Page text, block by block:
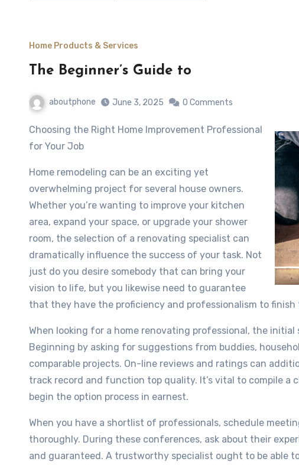
Home Products & Services
The Beginner’s Guide to
aboutphone June 3, 2025 0 Comments
Choosing the Right Home Improvement Professional
for Your Job
Home remodeling can be an exciting yet
overwhelming project for several house owners.
Whether you’re wanting to improve your kitchen
area, expand your space, or upgrade your shower
room, the selection of a renovating specialist can
dramatically influence the success of your task. Not
just do you desire somebody that can bring your
vision to life, but you likewise need to guarantee
that they have the proficiency and professionalism to
When looking for a home renovating professional, the initial
Beginning by asking for suggestions from buddies,
comparable projects. On-line reviews and ratings can
track record and function top quality. It’s vital to compile a
begin the option process in earnest.
When you have a shortlist of professionals, schedule
thoroughly. During these conferences, ask about their
and guaranteed. A trustworthy specialist ought to be able